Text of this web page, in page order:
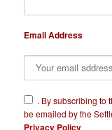
Email Address
​. By subscribing to
be emailed by the
Privacy Policy